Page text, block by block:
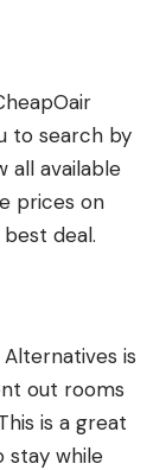
to search by
all available
prices on
deal.
is
out rooms
is a great
stay while